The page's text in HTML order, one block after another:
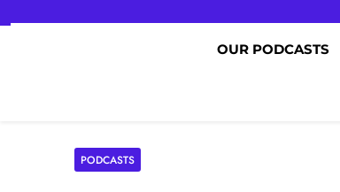
OUR PODCASTS
PODCASTS